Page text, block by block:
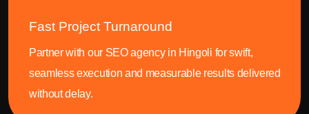
Fast Project Turnaround
Partner with our SEO agency in Hingoli for swift,
seamless execution and measurable results delivered
without delay.